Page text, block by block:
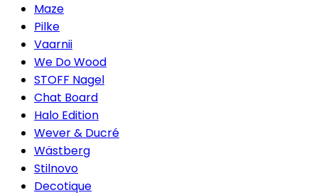
Maze
Pilke
Vaarnii
We Do Wood
STOFF Nagel
Chat Board
Halo Edition
Wever & Ducré
Wästberg
Stilnovo
Decotique